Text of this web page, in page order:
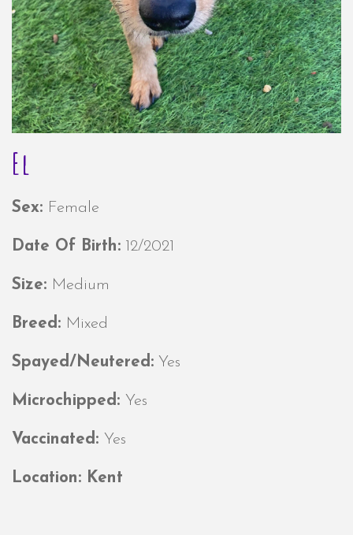
El
Sex: Female
Date Of Birth: 12/2021
Size: Medium
Breed: Mixed
Spayed/Neutered: Yes
Microchipped: Yes
Vaccinated: Yes
Location: Kent